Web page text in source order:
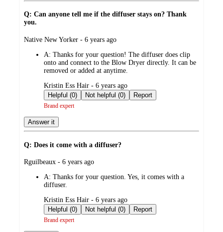
Q: Can anyone tell me if the diffuser stays on? Thank
you.
submitted
Native New Yorker - 6 years ago
A: Thanks for your question! The diffuser does clip
onto and connect to the Blow Dryer directly. It can be
removed or added at anytime.
submitted
by
Kristin Ess Hair - 6 years ago
Helpful (0)
Not helpful (0) Report
Brand expert
Answer it
Q: Does it come with a diffuser?
submitted
Rguilbeaux - 6 years ago
A: Thanks for your question. Yes, it comes with a
diffuser.
submitted
by
Kristin Ess Hair - 6 years ago
Helpful (0)
Not helpful (0) Report
Brand expert